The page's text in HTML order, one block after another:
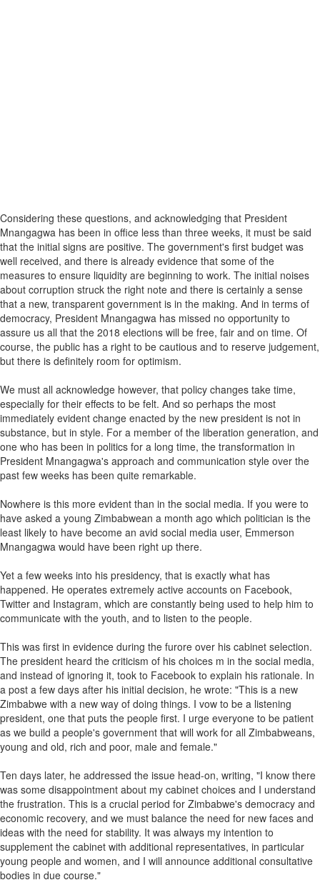
Considering these questions, and acknowledging that President
Mnangagwa has been in office less than three weeks, it must be said
that the initial signs are positive. The government's first budget was
well received, and there is already evidence that some of the
measures to ensure liquidity are beginning to work. The initial noises
about corruption struck the right note and there is certainly a sense
that a new, transparent government is in the making. And in terms of
democracy, President Mnangagwa has missed no opportunity to
assure us all that the 2018 elections will be free, fair and on time. Of
course, the public has a right to be cautious and to reserve judgement,
but there is definitely room for optimism.
We must all acknowledge however, that policy changes take time,
especially for their effects to be felt. And so perhaps the most
immediately evident change enacted by the new president is not in
substance, but in style. For a member of the liberation generation, and
one who has been in politics for a long time, the transformation in
President Mnangagwa's approach and communication style over the
past few weeks has been quite remarkable.
Nowhere is this more evident than in the social media. If you were to
have asked a young Zimbabwean a month ago which politician is the
least likely to have become an avid social media user, Emmerson
Mnangagwa would have been right up there.
Yet a few weeks into his presidency, that is exactly what has
happened. He operates extremely active accounts on Facebook,
Twitter and Instagram, which are constantly being used to help him to
communicate with the youth, and to listen to the people.
This was first in evidence during the furore over his cabinet selection.
The president heard the criticism of his choices m in the social media,
and instead of ignoring it, took to Facebook to explain his rationale. In
a post a few days after his initial decision, he wrote: "This is a new
Zimbabwe with a new way of doing things. I vow to be a listening
president, one that puts the people first. I urge everyone to be patient
as we build a people's government that will work for all Zimbabweans,
young and old, rich and poor, male and female."
Ten days later, he addressed the issue head-on, writing, "I know there
was some disappointment about my cabinet choices and I understand
the frustration. This is a crucial period for Zimbabwe's democracy and
economic recovery, and we must balance the need for new faces and
ideas with the need for stability. It was always my intention to
supplement the cabinet with additional representatives, in particular
young people and women, and I will announce additional consultative
bodies in due course."